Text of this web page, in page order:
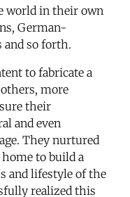
world in their own
German-
and so forth.
to fabricate a
more
their
and even
They nurtured
to build a
and lifestyle of the
realized this